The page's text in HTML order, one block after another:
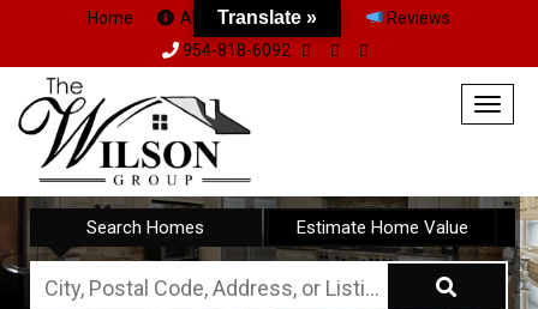
Home About Us Team
Reviews
954-818-6092
Search Homes Estimate Home Value
City,
Translate »